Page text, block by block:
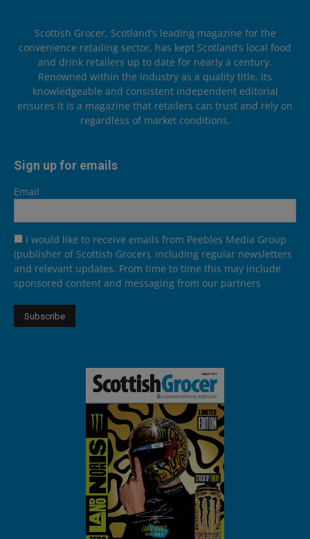
Scottish Grocer, Scotland’s leading magazine for the
convenience retailing sector, has kept Scotland’s local food
and drink retailers up to date for nearly a century.
Renowned within the industry as a quality title, its
knowledgeable and consistent independent editorial
ensures it is a magazine that retailers can trust and rely on
regardless of market conditions.
Sign up for emails
Email
I would like to receive emails from Peebles Media Group
(publisher of Scottish Grocer), including regular newsletters
and relevant updates. From time to time this may include
sponsored content and messaging from our partners